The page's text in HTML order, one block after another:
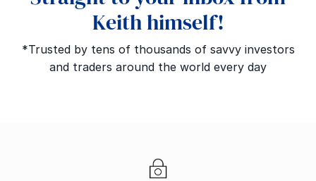
Keith himself!
*Trusted by tens of thousands of savvy investors
and traders around the world every day